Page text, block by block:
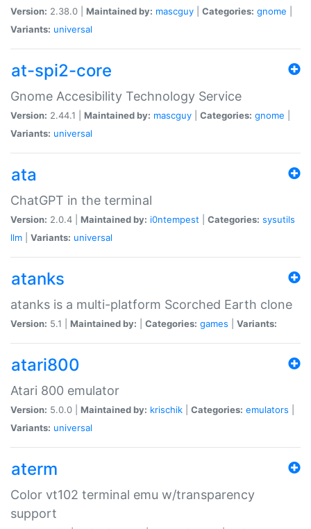
Version: 2.38.0 | Maintained by: mascguy Categories: gnome
Variants: universal
at-spi2-core
Gnome Accesibility Technology Service
Version: 2.44.1 | Maintained by: mascguy Categories: gnome
Variants: universal
ata
ChatGPT in the terminal
Version: 2.0.4 | Maintained by: i0ntempest Categories: sysutils
llm
Variants: universal
atanks
atanks is a multi-platform Scorched Earth clone
Version: 5.1 | Maintained by: Categories: games Variants:
atari800
Atari 800 emulator
Version: 5.0.0 | Maintained by: krischik Categories: emulators
Variants: universal
aterm
Color vt102 terminal emu w/transparency
support